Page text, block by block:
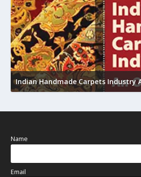
Indian Handmade Carpets Industry
Name
Email